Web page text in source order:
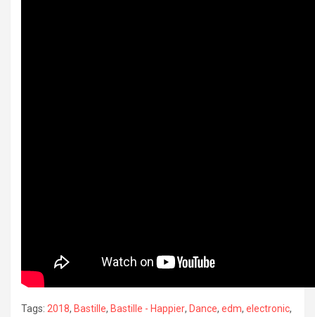
Tags: 2018, Bastille, Bastille - Happier, Dance, edm, electronic,